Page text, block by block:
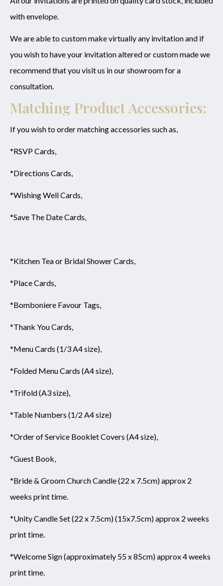
with envelope.
We are able to custom make virtually any invitation and if
you wish to have your invitation altered or custom made we
recommend that you visit us in our showroom for a
consultation.
Matching Product Accessories:
If you wish to order matching accessories such as,
*RSVP Cards,
*Directions Cards,
*Wishing Well Cards,
*Save The Date Cards,
*Kitchen Tea or Bridal Shower Cards,
*Place Cards,
*Bomboniere Favour Tags,
*Thank You Cards,
*Menu Cards (1/3 A4 size),
*Folded Menu Cards (A4 size),
*Trifold (A3 size),
*Table Numbers (1/2 A4 size)
*Order of Service Booklet Covers (A4 size),
*Guest Book,
*Bride & Groom Church Candle (22 x 7.5cm) approx 2
weeks print time.
*Unity Candle Set (22 x 7.5cm) (15x7.5cm) approx 2 weeks
print time.
*Welcome Sign (approximately 55 x 85cm) approx 4 weeks
print time.